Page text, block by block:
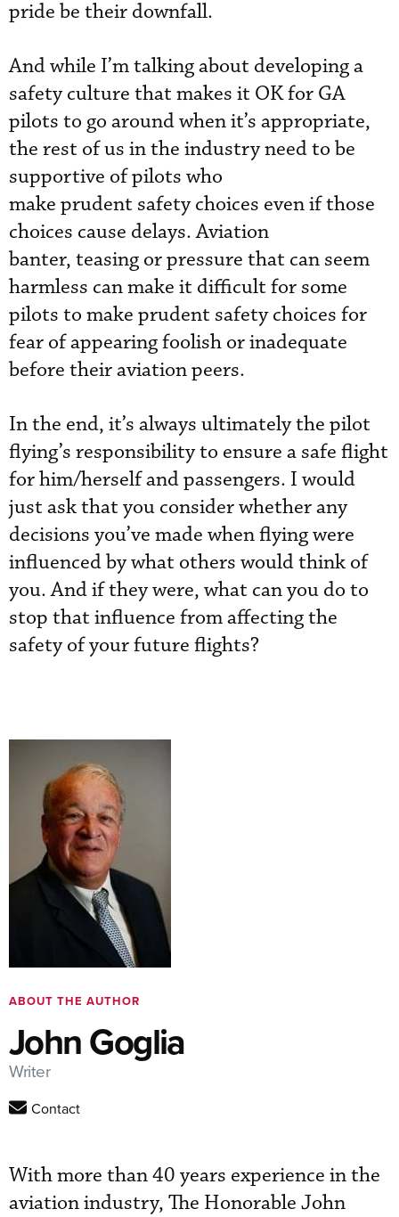
pride be their downfall.
And while I’m talking about developing a
safety culture that makes it OK for GA
pilots to go around when it’s appropriate,
the rest of us in the industry need to be
supportive of pilots who
make prudent safety choices even if those
choices cause delays. Aviation
banter, teasing or pressure that can seem
harmless can make it difficult for some
pilots to make prudent safety choices for
fear of appearing foolish or inadequate
before their aviation peers.
In the end, it’s always ultimately the pilot
flying’s responsibility to ensure a safe flight
for him/herself and passengers. I would
just ask that you consider whether any
decisions you’ve made when flying were
influenced by what others would think of
you. And if they were, what can you do to
stop that influence from affecting the
safety of your future flights?
John Goglia
Writer
ABOUT THE AUTHOR
Contact
With more than 40 years experience in the
aviation industry, The Honorable John